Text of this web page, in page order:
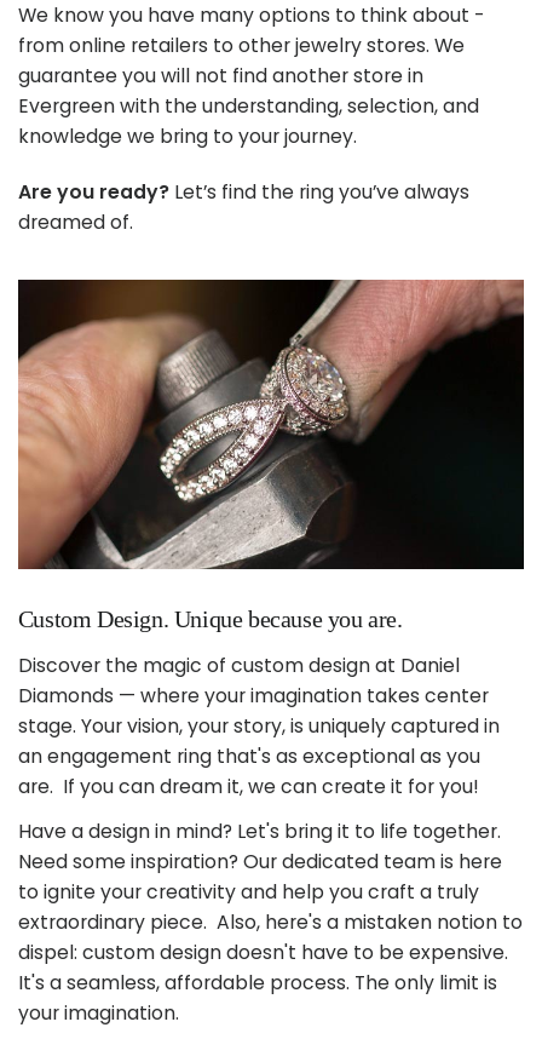
We know you have many options to think about -
from online retailers to other jewelry stores. We
guarantee you will not find another store in
Evergreen with the understanding, selection, and
knowledge we bring to your journey.
Are you ready? Let’s find the ring you’ve always
dreamed of.
Custom Design. Unique because you are.
Discover the magic of custom design at Daniel
Diamonds — where your imagination takes center
stage. Your vision, your story, is uniquely captured in
an engagement ring that's as exceptional as you
are. If you can dream it, we can create it for you!
Have a design in mind? Let's bring it to life together.
Need some inspiration? Our dedicated team is here
to ignite your creativity and help you craft a truly
extraordinary piece. Also, here's a mistaken notion to
dispel: custom design doesn't have to be expensive.
It's a seamless, affordable process. The only limit is
your imagination.